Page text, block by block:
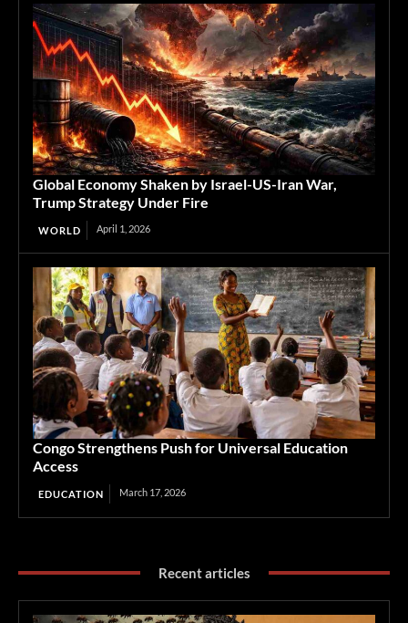
Global Economy Shaken by Israel-US-Iran War,
Trump Strategy Under Fire
WORLD April 1, 2026
Congo Strengthens Push for Universal Education
Access
EDUCATION March 17, 2026
Recent articles